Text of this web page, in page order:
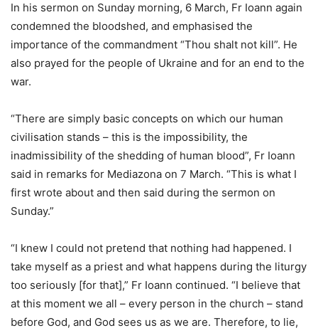
In his sermon on Sunday morning, 6 March, Fr Ioann again
condemned the bloodshed, and emphasised the
importance of the commandment “Thou shalt not kill”. He
also prayed for the people of Ukraine and for an end to the
war.
“There are simply basic concepts on which our human
civilisation stands – this is the impossibility, the
inadmissibility of the shedding of human blood”, Fr Ioann
said in remarks for Mediazona on 7 March. “This is what I
first wrote about and then said during the sermon on
Sunday.”
“I knew I could not pretend that nothing had happened. I
take myself as a priest and what happens during the liturgy
too seriously [for that],” Fr Ioann continued. “I believe that
at this moment we all – every person in the church – stand
before God, and God sees us as we are. Therefore, to lie,